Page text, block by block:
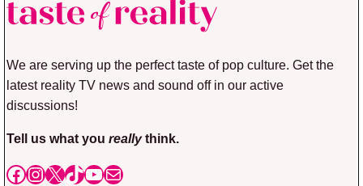
We are serving up the perfect taste of pop culture. Get the
latest reality TV news and sound off in our active
discussions!
Tell us what you reallythink.
Facebook
Instagram
X TikTok
YouTube
Mail